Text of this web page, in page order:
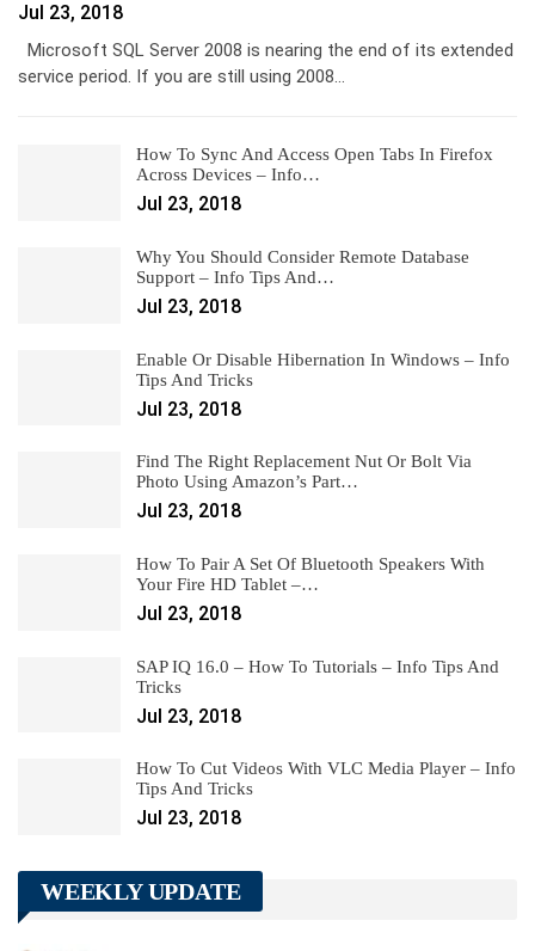
Jul 23, 2018
Microsoft SQL Server 2008 is nearing the end of its extended
service period. If you are still using 2008…
How To Sync And Access Open Tabs In Firefox
Across Devices – Info…
Jul 23, 2018
Why You Should Consider Remote Database
Support – Info Tips And…
Jul 23, 2018
Enable Or Disable Hibernation In Windows – Info
Tips And Tricks
Jul 23, 2018
Find The Right Replacement Nut Or Bolt Via
Photo Using Amazon’s Part…
Jul 23, 2018
How To Pair A Set Of Bluetooth Speakers With
Your Fire HD Tablet –…
Jul 23, 2018
SAP IQ 16.0 – How To Tutorials – Info Tips And
Tricks
Jul 23, 2018
How To Cut Videos With VLC Media Player – Info
Tips And Tricks
Jul 23, 2018
WEEKLY UPDATE